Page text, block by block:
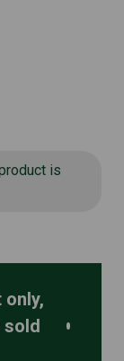
is
only,
sold